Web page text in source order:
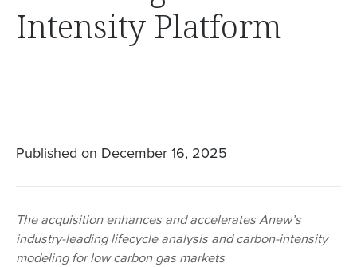
Intensity Platform
Published on December 16, 2025
The acquisition enhances and accelerates Anew’s
industry-leading lifecycle analysis and carbon-intensity
modeling for low carbon gas markets